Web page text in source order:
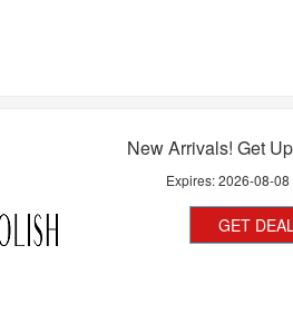
New Arrivals! Get
Expires:2026-08-08
GET